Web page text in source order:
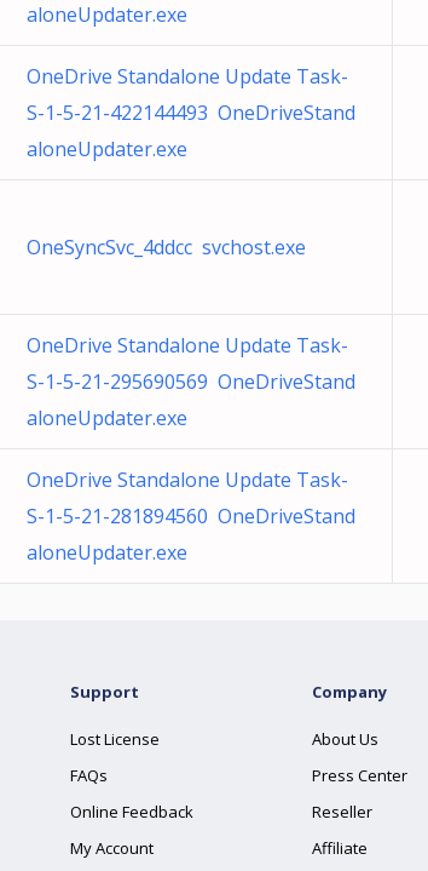
aloneUpdater.exe
OneDrive Standalone Update Task-
S-1-5-21-422144493 OneDriveStand
aloneUpdater.exe
OneSyncSvc_4ddcc svchost.exe
OneDrive Standalone Update Task-
S-1-5-21-295690569 OneDriveStand
aloneUpdater.exe
OneDrive Standalone Update Task-
S-1-5-21-281894560 OneDriveStand
aloneUpdater.exe
Support
Lost License
FAQs
Online Feedback
My Account
Company
About Us
Press Center
Reseller
Affiliate